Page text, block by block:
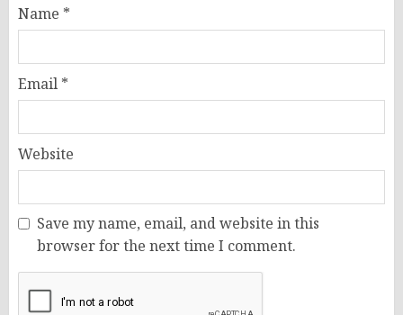
Name *
Email *
Website
Save my name, email, and website in this
browser for the next time I comment.